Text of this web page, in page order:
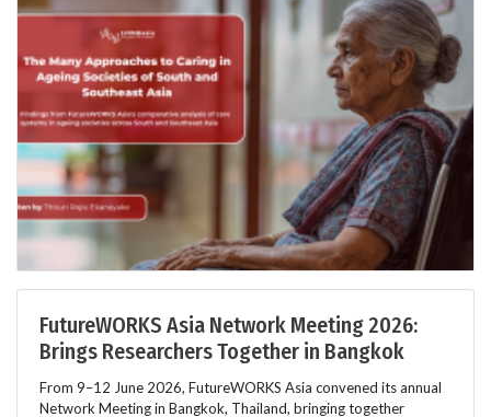
FutureWORKS Asia Network Meeting 2026:
Brings Researchers Together in Bangkok
From 9–12 June 2026, FutureWORKS Asia convened its annual
Network Meeting in Bangkok, Thailand, bringing together